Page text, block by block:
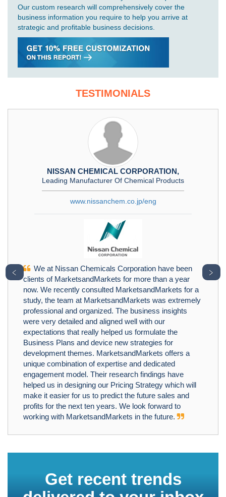
Our custom research will comprehensively cover the
business information you require to help you arrive at
strategic and profitable business decisions.
TESTIMONIALS
NISSAN CHEMICAL CORPORATION,
Leading Manufacturer Of Chemical Products
www.nissanchem.co.jp/eng
We at Nissan Chemicals Corporation have been
clients of MarketsandMarkets for more than a year
now. We recently consulted MarketsandMarkets for a
study, the team at MarketsandMarkets was extremely
professional and organized. The business insights
were very detailed and aligned well with our
expectations that really helped us formulate the
Business Plans and device new strategies for
development themes. MarketsandMarkets offers a
unique combination of expertise and dedicated
engagement model. Their research findings have
helped us in designing our Pricing Strategy which will
make it easier for us to predict the future sales and
profits for the next ten years. We look forward to
working with MarketsandMarkets in the future.
﹤ ﹥
Get recent trends